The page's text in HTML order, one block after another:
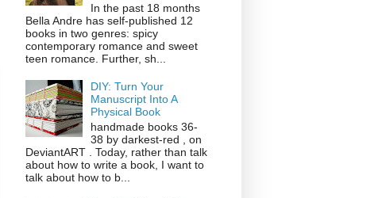
In the past 18 months
Bella Andre has self-published 12
books in two genres: spicy
contemporary romance and sweet
teen romance. Further, sh...
DIY: Turn Your
Manuscript Into A
Physical Book
handmade books 36-
38 by darkest-red , on
DeviantART . Today, rather than talk
about how to write a book, I want to
talk about how to b...